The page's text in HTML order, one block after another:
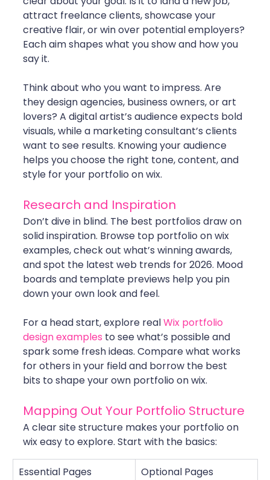
attract freelance clients, showcase your
creative flair, or win over potential employers?
Each aim shapes what you show and how you
say it.
Think about who you want to impress. Are
they design agencies, business owners, or art
lovers? A digital artist’s audience expects bold
visuals, while a marketing consultant’s clients
want to see results. Knowing your audience
helps you choose the right tone, content, and
style for your portfolio on wix.
Research and Inspiration
Don’t dive in blind. The best portfolios draw on
solid inspiration. Browse top portfolio on wix
examples, check out what’s winning awards,
and spot the latest web trends for 2026. Mood
boards and template previews help you pin
down your own look and feel.
For a head start, explore real Wix portfolio
design examples to see what’s possible and
spark some fresh ideas. Compare what works
for others in your field and borrow the best
bits to shape your own portfolio on wix.
Mapping Out Your Portfolio Structure
A clear site structure makes your portfolio on
wix easy to explore. Start with the basics:
Essential Pages Optional Pages